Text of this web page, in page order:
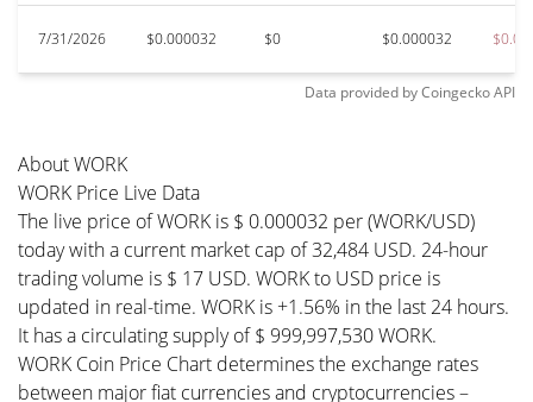
7/31/2026 $0.000032 $0 $0.000032
Data provided byCoingeckoAPI
About WORK
WORK Price Live Data
The live price of WORK is $ 0.000032 per (WORK/USD)
today with a current market cap of 32,484 USD. 24-hour
trading volume is $ 17 USD. WORK to USD price is
updated in real-time. WORK is +1.56% in the last 24 hours.
It has a circulating supply of $ 999,997,530 WORK.
WORK Coin Price Chart determines the exchange rates
between major fiat currencies and cryptocurrencies –